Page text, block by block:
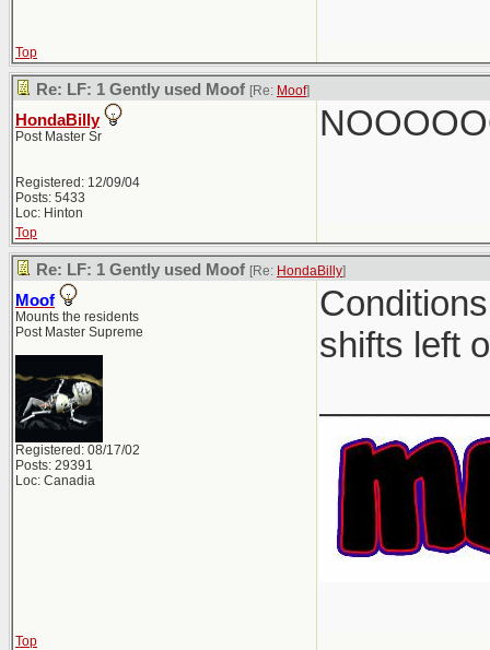
Top
Re: LF: 1 Gently used Moof [Re: Moof]
HondaBilly
Post Master Sr
Registered: 12/09/04
Posts: 5433
Loc: Hinton
Top
Re: LF: 1 Gently used Moof [Re: HondaBilly]
Moof
Mounts the residents
Post Master Supreme
Registered: 08/17/02
Posts: 29391
Loc: Canadia
shifts left
Top